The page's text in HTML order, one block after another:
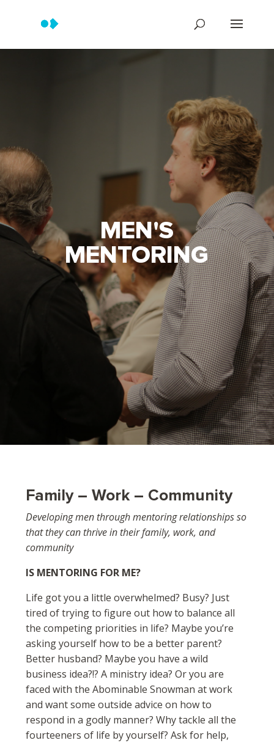
MEN'S
MENTORING
Family – Work – Community
Developing men through mentoring relationships so
that they can thrive in their family, work, and
community
IS MENTORING FOR ME?
Life got you a little overwhelmed? Busy? Just
tired of trying to figure out how to balance all
the competing priorities in life? Maybe you’re
asking yourself how to be a better parent?
Better husband? Maybe you have a wild
business idea?!? A ministry idea? Or you are
faced with the Abominable Snowman at work
and want some outside advice on how to
respond in a godly manner? Why tackle all the
fourteeners of life by yourself? Ask for help,